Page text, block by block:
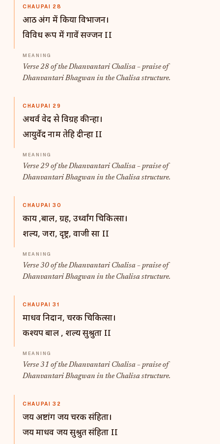
CHAUPAI 28
आठ अंग में किया विभाजन।
विविध रूप में गावें सज्जन II
Verse 28 of the Dhanvantari Chalisa – praise of
Dhanvantari Bhagwan in the Chalisa structure.
CHAUPAI 29
अथर्व वेद से विग्रह कीन्हा।
आयुर्वेद नाम तेहि दीन्हा II
Verse 29 of the Dhanvantari Chalisa – praise of
Dhanvantari Bhagwan in the Chalisa structure.
CHAUPAI 30
काय ,बाल, ग्रह, उर्ध्वांग चिकित्सा।
शल्य, जरा, दृष्ट्र, वाजी सा II
Verse 30 of the Dhanvantari Chalisa – praise of
Dhanvantari Bhagwan in the Chalisa structure.
CHAUPAI 31
माधव निदान, चरक चिकित्सा।
कश्यप बाल , शल्य सुश्रुता II
Verse 31 of the Dhanvantari Chalisa – praise of
Dhanvantari Bhagwan in the Chalisa structure.
CHAUPAI 32
जय अष्टांग जय चरक संहिता।
जय माधव जय सुश्रुत संहिता II